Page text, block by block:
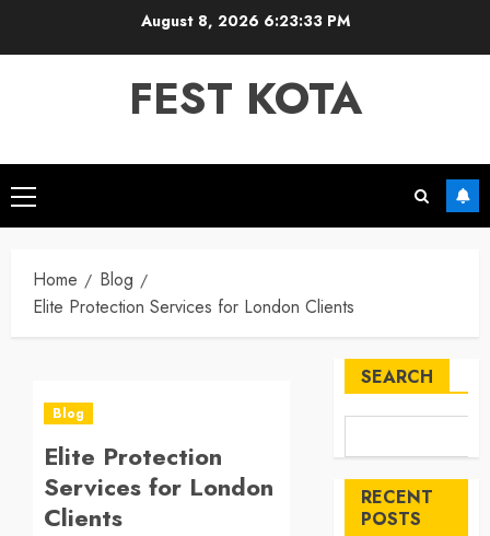
August 8, 2026 6:23:33 PM
FEST KOTA
Primary
Menu
Home
Blog
Elite Protection Services for London Clients
Blog
Elite Protection
Services for London
Clients
SEARCH
RECENT
POSTS